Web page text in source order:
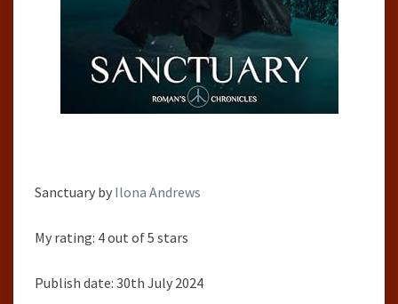
Sanctuary by Ilona Andrews
My rating: 4 out of 5 stars
Publish date: 30th July 2024